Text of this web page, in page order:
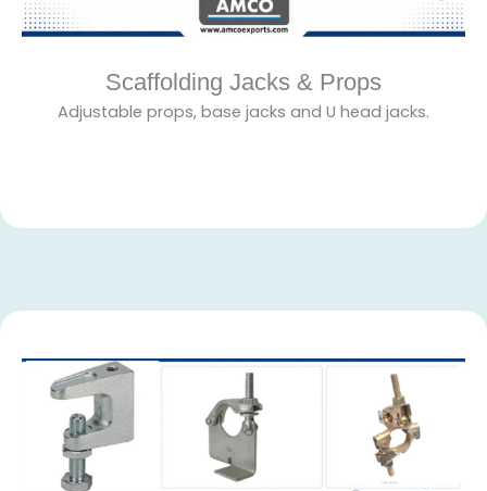
Scaffolding Jacks & Props
Adjustable props, base jacks and U head jacks.